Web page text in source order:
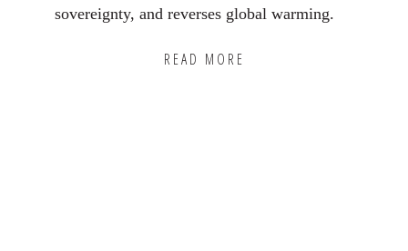
sovereignty, and reverses global warming.
READ MORE